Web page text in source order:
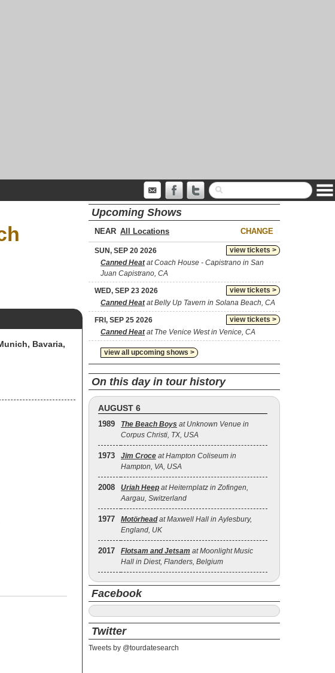
Bavaria,
Upcoming Shows
NEAR CHANGE
view tickets >
SUN, SEP 20 2026
Canned Heatat Coach House - Capistrano in San
Juan Capistrano, CA
view tickets >
WED, SEP 23 2026
Canned Heatat Belly Up Tavern in Solana Beach, CA
view tickets >
FRI, SEP 25 2026
Canned Heatat The Venice West in Venice, CA
view all upcoming shows >
On this day in tour history
AUGUST 6
1989 The Beach Boys at Unknown Venue in
Corpus Christi, TX, USA
1973 Jim Croce at Hampton Coliseum in
Hampton, VA, USA
2008 Uriah Heep at Heiternplatz in Zofingen,
Aargau, Switzerland
1977 Motörheadat Maxwell Hall in Aylesbury,
England, UK
2017 Flotsam and Jetsam at Moonlight Music
Hall in Diest, Flanders, Belgium
Facebook
Twitter
Tweets by @tourdatesearch